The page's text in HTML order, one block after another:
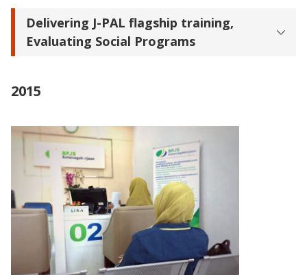
Delivering J-PAL flagship training,
Evaluating Social Programs
2015